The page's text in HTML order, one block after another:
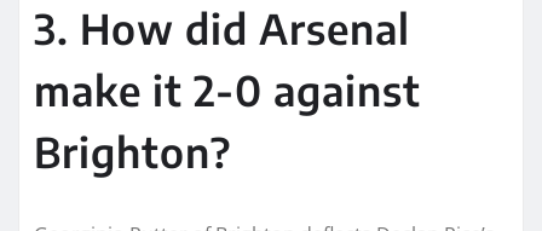
3. How did Arsenal
make it 2-0 against
Brighton?